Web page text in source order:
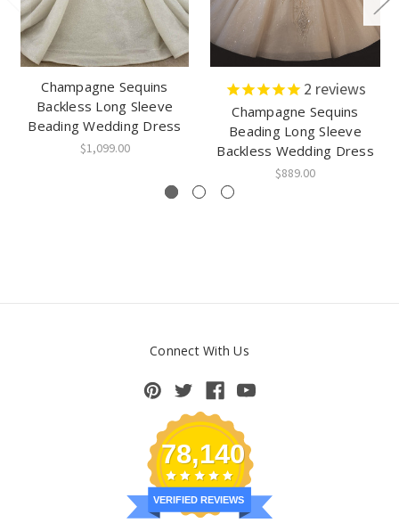
Champagne Sequins
Backless Long Sleeve
Beading Wedding Dress
$1,099.00
2 reviews
Champagne Sequins
Beading Long Sleeve
Backless Wedding Dress
$889.00
Connect With Us
78,140
VERIFIED REVIEWS